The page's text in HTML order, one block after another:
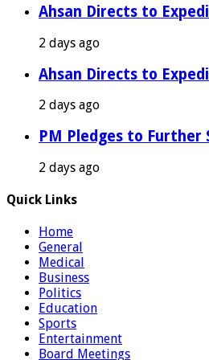
Ahsan Directs to
2 days ago
Ahsan Directs to
2 days ago
PM Pledges to Further
2 days ago
Quick Links
Home
General
Medical
Business
Politics
Education
Sports
Entertainment
Board Meetings